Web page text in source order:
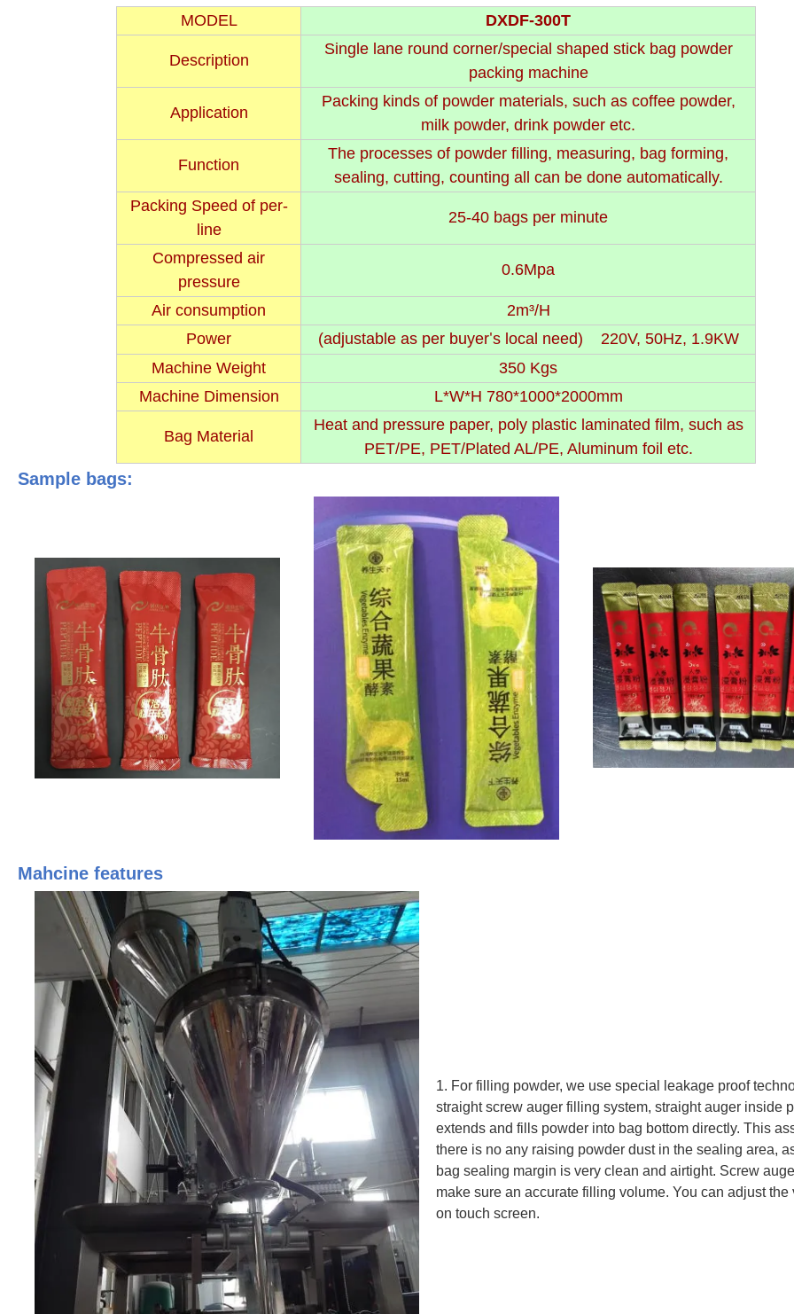
MODEL DXDF-300T
Description
Single lane round corner/special shaped stick bag powder
packing machine
Application
Packing kinds of powder materials, such as coffee powder,
milk powder, drink powder etc.
Function
The processes of powder filling, measuring, bag forming,
sealing, cutting, counting all can be done automatically.
Packing Speed of per-
line
25-40 bags per minute
Compressed air
pressure
0.6Mpa
Air consumption
2m³/H
Power
(adjustable as per buyer's local need) 220V, 50Hz, 1.9KW
Machine Weight
350 Kgs
Machine Dimension
L*W*H 780*1000*2000mm
Bag Material
Heat and pressure paper, poly plastic laminated film, such as
PET/PE, PET/Plated AL/PE, Aluminum foil etc.
Sample bags:
Mahcine features
1. For filling powder, we use special leakage proof
straight screw auger filling system, straight auger inside
extends and fills powder into bag bottom directly. This
there is no any raising powder dust in the sealing area,
bag sealing margin is very clean and airtight. Screw
make sure an accurate filling volume. You can adjust the
on touch screen.